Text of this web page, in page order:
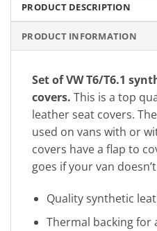
PRODUCT DESCRIPTION
PRODUCT INFORMATION
Set of VW T6/T6.1
covers. This is a top
leather seat covers.
used on vans with or
covers have a flap to
goes if your van
Quality synthetic
Thermal backing for